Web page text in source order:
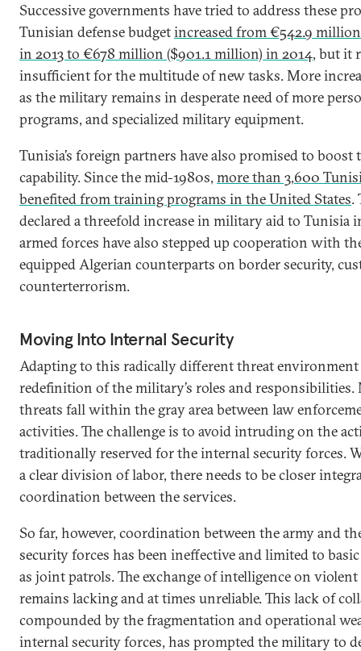
Successive governments have tried to address these
Tunisian defense budgetincreased from €542.9
in 2013 to €678 million ($901.1 million) in 2014, but it
insufficient for the multitude of new tasks. More
as the military remains in desperate need of more
programs, and specialized military equipment.
Tunisia’s foreign partners have also promised to boost
capability. Since the mid-1980s, more than 3,600
benefited from training programs in the United States.
declared a threefold increase in military aid to Tunisia
armed forces have also stepped up cooperation with
equipped Algerian counterparts on border security,
counterterrorism.
Moving Into Internal Security
Adapting to this radically different threat environment
redefinition of the military’s roles and responsibilities.
threats fall within the gray area between law
activities. The challenge is to avoid intruding on the
traditionally reserved for the internal security forces.
a clear division of labor, there needs to be closer
coordination between the services.
So far, however, coordination between the army and
security forces has been ineffective and limited to
as joint patrols. The exchange of intelligence on
remains lacking and at times unreliable. This lack of
compounded by the fragmentation and operational
internal security forces, has prompted the military to